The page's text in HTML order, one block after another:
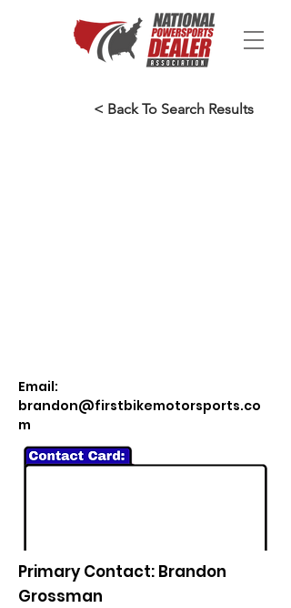
< Back To Search Results
Email:
brandon@firstbikemotorsports.co
m
Primary Contact: Brandon
Grossman